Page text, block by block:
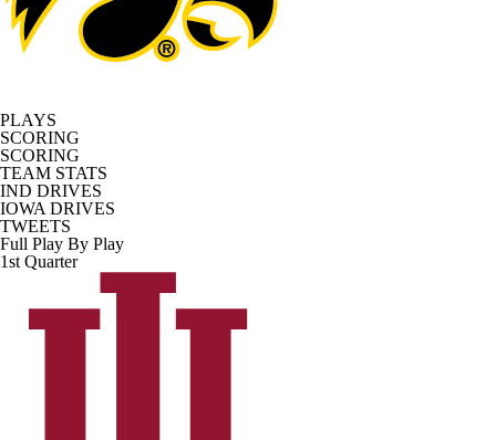
PLAYS
SCORING
SCORING
TEAM STATS
IND DRIVES
IOWA DRIVES
TWEETS
Full Play By Play
1st Quarter